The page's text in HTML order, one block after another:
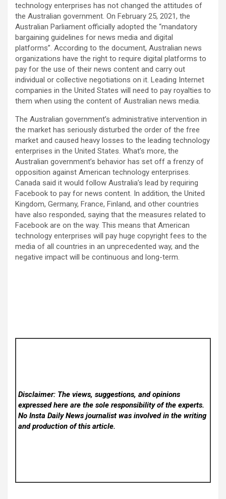
technology enterprises has not changed the attitudes of
the Australian government. On February 25, 2021, the
Australian Parliament officially adopted the “mandatory
bargaining guidelines for news media and digital
platforms”. According to the document, Australian news
organizations have the right to require digital platforms to
pay for the use of their news content and carry out
individual or collective negotiations on it. Leading Internet
companies in the United States will need to pay royalties to
them when using the content of Australian news media.
The Australian government’s administrative intervention in
the market has seriously disturbed the order of the free
market and caused heavy losses to the leading technology
enterprises in the United States. What’s more, the
Australian government’s behavior has set off a frenzy of
opposition against American technology enterprises.
Canada said it would follow Australia’s lead by requiring
Facebook to pay for news content. In addition, the United
Kingdom, Germany, France, Finland, and other countries
have also responded, saying that the measures related to
Facebook are on the way. This means that American
technology enterprises will pay huge copyright fees to the
media of all countries in an unprecedented way, and the
negative impact will be continuous and long-term.
Disclaimer: The views, suggestions, and opinions
expressed here are the sole responsibility of the experts.
No Insta Daily Newsjournalist was involved in the writing
and production of this article.